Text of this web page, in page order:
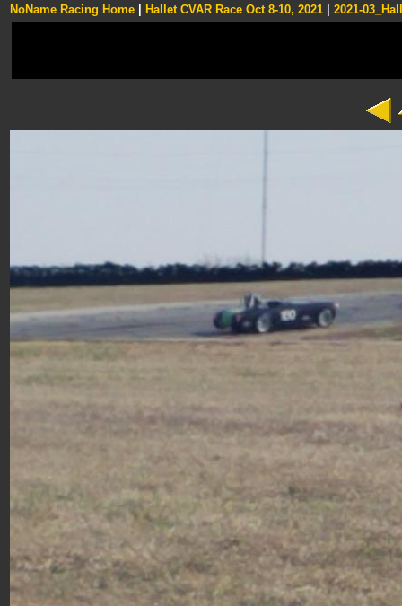
NoName Racing Home Hallet CVAR Race Oct 8-10, 2021 2021-